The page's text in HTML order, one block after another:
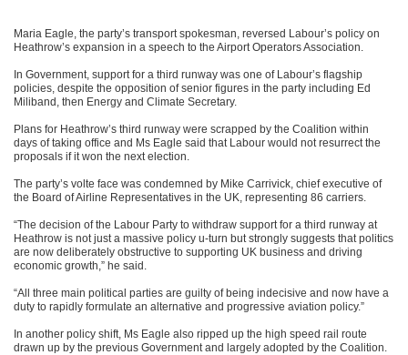
Maria Eagle, the party’s transport spokesman, reversed Labour’s policy on
Heathrow’s expansion in a speech to the Airport Operators Association.
In Government, support for a third runway was one of Labour’s flagship
policies, despite the opposition of senior figures in the party including Ed
Miliband, then Energy and Climate Secretary.
Plans for Heathrow’s third runway were scrapped by the Coalition within
days of taking office and Ms Eagle said that Labour would not resurrect the
proposals if it won the next election.
The party’s volte face was condemned by Mike Carrivick, chief executive of
the Board of Airline Representatives in the UK, representing 86 carriers.
“The decision of the Labour Party to withdraw support for a third runway at
Heathrow is not just a massive policy u-turn but strongly suggests that politics
are now deliberately obstructive to supporting UK business and driving
economic growth,” he said.
“All three main political parties are guilty of being indecisive and now have a
duty to rapidly formulate an alternative and progressive aviation policy.”
In another policy shift, Ms Eagle also ripped up the high speed rail route
drawn up by the previous Government and largely adopted by the Coalition.